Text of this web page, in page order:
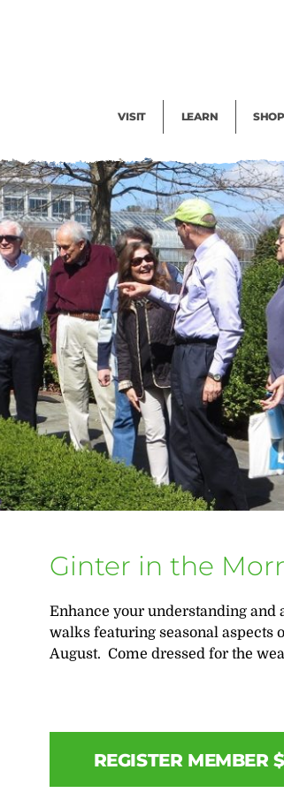
VISIT LEARN SHOP
Ginter in the
Enhance your understanding and
walks featuring seasonal aspects
August. Come dressed for the
REGISTER MEMBER